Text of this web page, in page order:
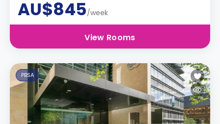
AU$845/week
View Rooms
PBSA